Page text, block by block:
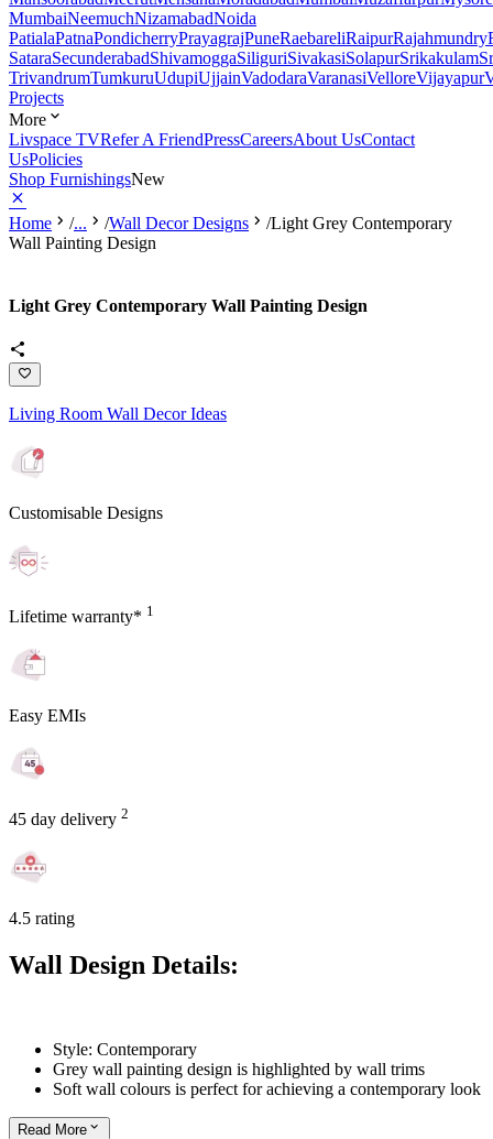
MumbaiNeemuchNizamabadNoida
PatialaPatnaPondicherryPrayagrajPuneRaebareliRaipurRajahmundry
SataraSecunderabadShivamoggaSiliguriSivakasiSolapurSrikakulam
TrivandrumTumkuruUdupiUjjainVadodaraVaranasiVelloreVijayapur
Projects
More
Livspace TVRefer A FriendPressCareersAbout UsContact
UsPolicies
Shop FurnishingsNew
Home /... /Wall Decor Designs /Light Grey Contemporary
Wall Painting Design
Light Grey Contemporary Wall Painting Design
Living Room Wall Decor Ideas
Customisable Designs
Lifetime warranty* 1
Easy EMIs
45 day delivery 2
4.5 rating
Wall Design Details:
Style: Contemporary
Grey wall painting design is highlighted by wall trims
Soft wall colours is perfect for achieving a contemporary look
Read More